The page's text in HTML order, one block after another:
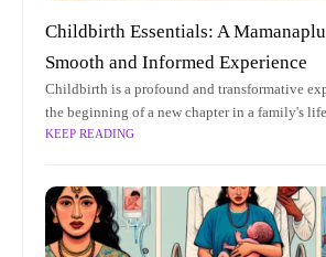
Childbirth Essentials: A
Smooth and Informed Experience
Childbirth is a profound and transformative
the beginning of a new chapter in a family's
parents embark on this incredible journey,
KEEP READING